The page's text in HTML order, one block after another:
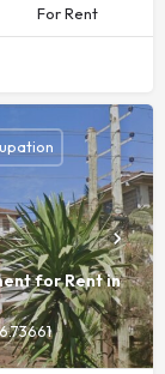
For Rent
for Rent in